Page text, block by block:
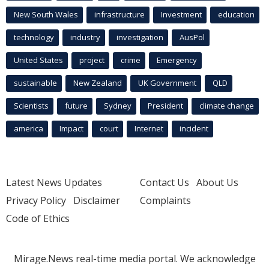
New South Wales infrastructure Investment education
technology industry investigation AusPol
United States project crime Emergency
sustainable New Zealand UK Government QLD
Scientists future Sydney President climate change
america Impact court Internet incident
Latest News Updates
Privacy Policy Disclaimer
Code of Ethics
Contact Us About Us
Complaints
Mirage.News real-time media portal. We acknowledge